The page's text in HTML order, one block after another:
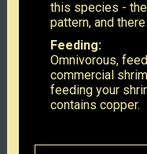
this species -
pattern, and
Feeding:
Omnivorous,
commercial
feeding your
contains copper.